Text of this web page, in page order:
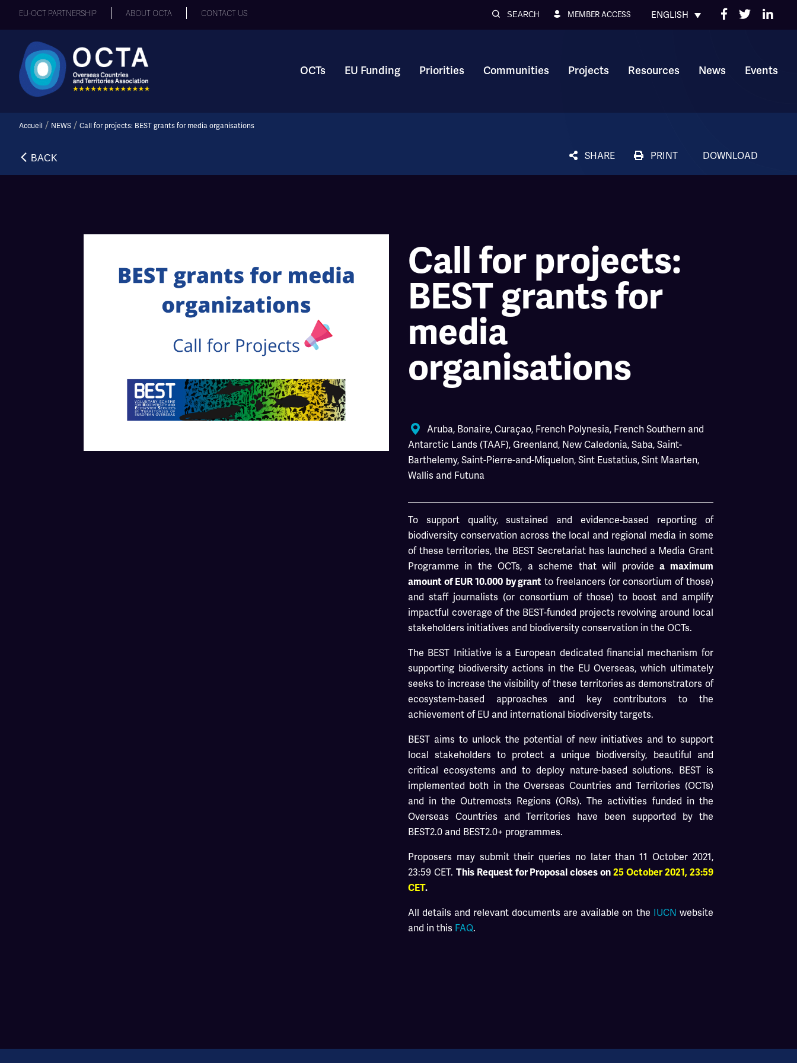
EU-OCT PARTNERSHIP ABOUT OCTA CONTACT US SEARCH MEMBER ACCESS ENGLISH
OCTs EU Funding Priorities Communities Projects Resources News Events
Accueil / NEWS / Call for projects: BEST grants for media organisations
BACK SHARE PRINT DOWNLOAD
Call for projects:
BEST grants for
media
organisations
Aruba, Bonaire, Curaçao, French Polynesia, French Southern and
Antarctic Lands (TAAF), Greenland, New Caledonia, Saba, Saint-
Barthelemy, Saint-Pierre-and-Miquelon, Sint Eustatius, Sint Maarten,
Wallis and Futuna
To support quality, sustained and evidence-based reporting of
biodiversity conservation across the local and regional media in some
of these territories, the BEST Secretariat has launched a Media Grant
Programme in the OCTs, a scheme that will providea maximum
amount of EUR 10.000 by grant to freelancers (or consortium of those)
and staff journalists (or consortium of those) to boost and amplify
impactful coverage of the BEST-funded projects revolving around local
stakeholders initiatives and biodiversity conservation in the OCTs.
The BEST Initiative is a European dedicated financial mechanism for
supporting biodiversity actions in the EU Overseas, which ultimately
seeks to increase the visibility of these territories as demonstrators of
ecosystem-based approaches and key contributors to the
achievement of EU and international biodiversity targets.
BEST aims to unlock the potential of new initiatives and to support
local stakeholders to protect a unique biodiversity, beautiful and
critical ecosystems and to deploy nature-based solutions. BEST is
implemented both in the Overseas Countries and Territories (OCTs)
and in the Outremosts Regions (ORs). The activities funded in the
Overseas Countries and Territories have been supported by the
BEST2.0 and BEST2.0+ programmes.
Proposers may submit their queries no later than 11 October 2021,
23:59 CET. This Request for Proposal closes on25 October 2021, 23:59
CET.
All details and relevant documents are available on the IUCN website
and in this FAQ.